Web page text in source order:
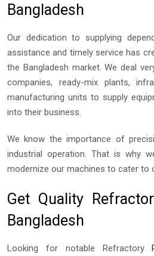
Bangladesh
Our dedication to supplying
assistance and timely service has
the Bangladesh market. We deal
companies, ready-mix plants,
manufacturing units to supply
into their business.
We know the importance of
industrial operation. That is why
modernize our machines to cater to
Get Quality
Bangladesh
Looking for notable Refractory